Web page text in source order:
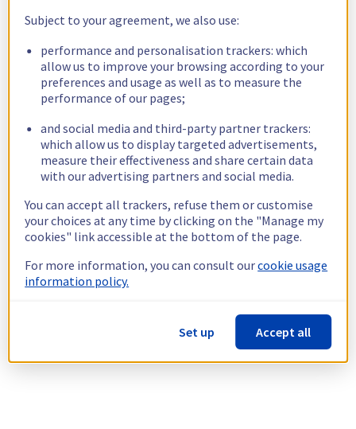
Subject to your agreement, we also use:
performance and personalisation trackers: which
allow us to improve your browsing according to your
preferences and usage as well as to measure the
performance of our pages;
and social media and third-party partner trackers:
which allow us to display targeted advertisements,
measure their effectiveness and share certain data
with our advertising partners and social media.
You can accept all trackers, refuse them or customise
your choices at any time by clicking on the "Manage my
cookies" link accessible at the bottom of the page.
For more information, you can consult ourcookie usage
information policy.
Set up Accept all